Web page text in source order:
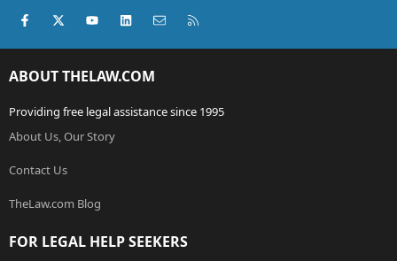
Facebook
X (Twitter)youtubeLinkedInContact us
ABOUT THELAW.COM
Providing free legal assistance since 1995
About Us, Our Story
Contact Us
TheLaw.com Blog
FOR LEGAL HELP SEEKERS